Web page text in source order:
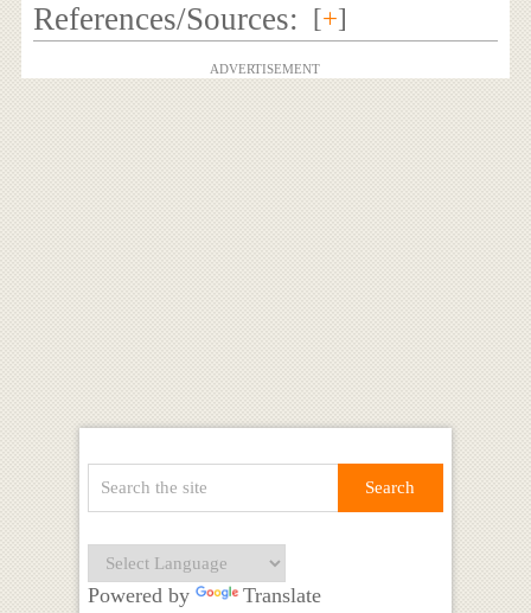
References/Sources: [+]
ADVERTISEMENT
Powered by Translate